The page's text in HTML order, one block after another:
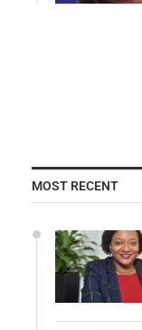
MOST RECENT